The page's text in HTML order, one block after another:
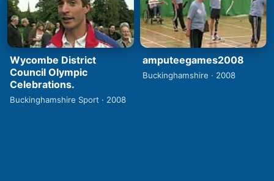
Wycombe District
Council Olympic
Celebrations.
Buckinghamshire Sport · 2008
amputeegames2008
Buckinghamshire · 2008